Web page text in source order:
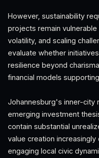
However, sustainability
projects remain
volatility, and scaling
evaluate whether
resilience beyond
financial models
Johannesburg's inner-city
emerging investment
contain substantial
value creation
engaging local civic